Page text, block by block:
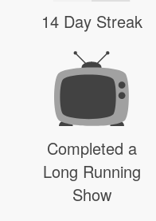
14 Day Streak
Completed a
Long Running
Show